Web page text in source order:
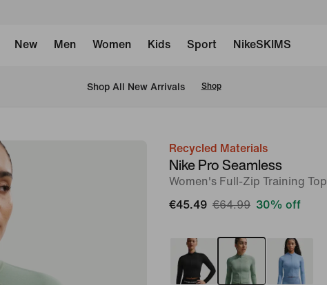
New Men Women Kids Sport NikeSKIMS
Shop All New Arrivals Shop
imageRecycled Materials
Nike Pro Seamless
Women's Full-Zip Training Top
€45.49 €64.99 30% off